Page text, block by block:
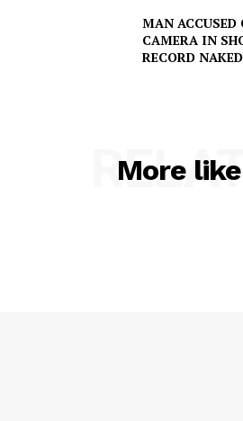
MAN
CAMERA IN
RECORD
More